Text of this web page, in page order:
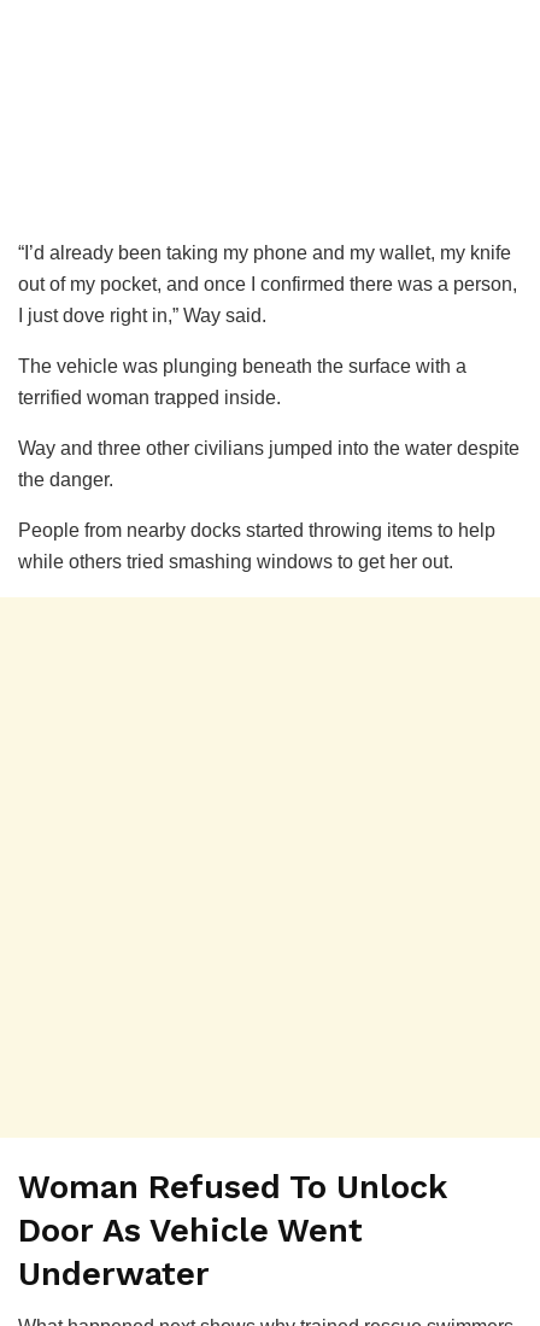
“I’d already been taking my phone and my wallet, my knife
out of my pocket, and once I confirmed there was a person,
I just dove right in,” Way said.
The vehicle was plunging beneath the surface with a
terrified woman trapped inside.
Way and three other civilians jumped into the water despite
the danger.
People from nearby docks started throwing items to help
while others tried smashing windows to get her out.
Woman Refused To Unlock
Door As Vehicle Went
Underwater